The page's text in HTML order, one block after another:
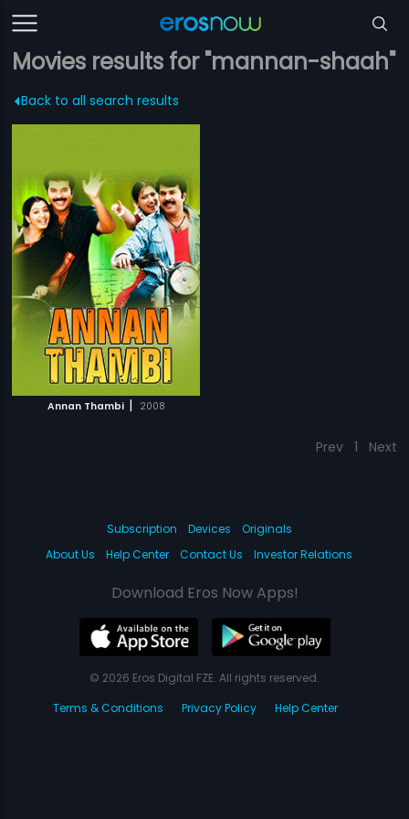
Movies results for "mannan-shaah"
Back to all search results
Annan Thambi | 2008
Prev 1 Next
Subscription Devices
Originals
About Us
Help Center Contact Us Investor Relations
Download Eros Now Apps!
© 2026 Eros Digital FZE. All rights reserved.
Terms & Conditions
Privacy Policy Help Center